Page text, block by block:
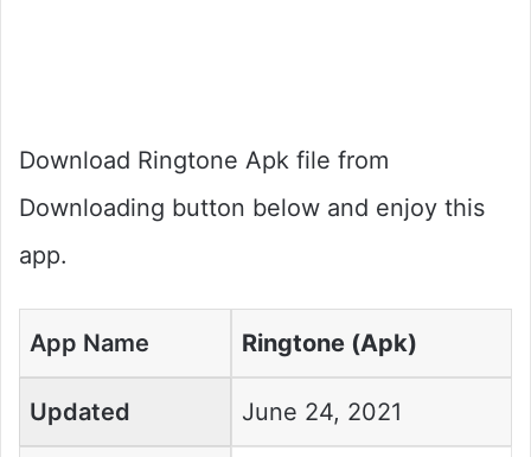
Download Ringtone Apk file from
Downloading button below and enjoy this
app.
App Name Ringtone (Apk)
Updated June 24, 2021